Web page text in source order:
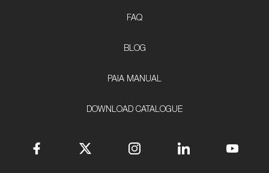
FAQ
BLOG
PAIA MANUAL
DOWNLOAD CATALOGUE